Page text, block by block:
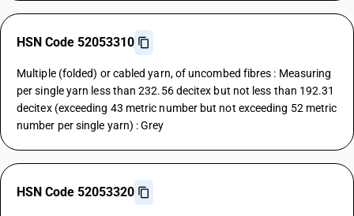
HSN Code 52053310
Multiple (folded) or cabled yarn, of uncombed fibres : Measuring
per single yarn less than 232.56 decitex but not less than 192.31
decitex (exceeding 43 metric number but not exceeding 52 metric
number per single yarn) : Grey
HSN Code 52053320